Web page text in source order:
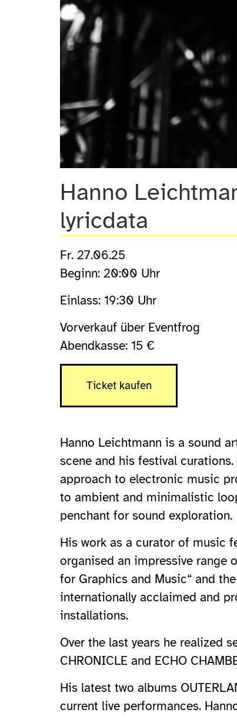
Hanno
lyricdata
Fr. 27.06.25
Beginn: 20:00 Uhr
Einlass: 19:30 Uhr
Vorverkauf über Eventfrog
Abendkasse: 15 €
Ticket kaufen
Hanno Leichtmann is a sound
scene and his festival
approach to electronic music
to ambient and minimalistic
penchant for sound exploration.
His work as a curator of music
organised an impressive range
for Graphics and Music“ and
internationally acclaimed and
installations.
Over the last years he realized
CHRONICLE and ECHO
His latest two albums
current live performances.